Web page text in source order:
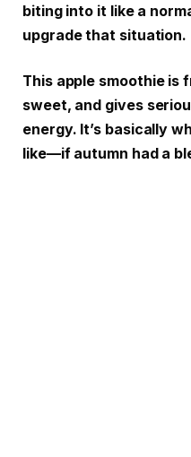
biting into it like a
upgrade that situation.
This apple smoothie is
sweet, and gives
energy. It’s basically
like—if autumn had a